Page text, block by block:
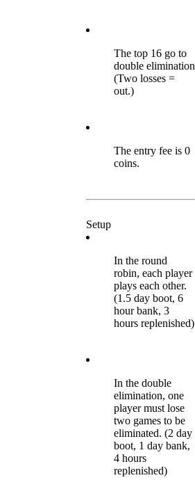
The top 16 go to
double elimination
(Two losses =
out.)
The entry fee is 0
coins.
Setup
In the round
robin, each player
plays each other.
(1.5 day boot, 6
hour bank, 3
hours replenished)
In the double
elimination, one
player must lose
two games to be
eliminated. (2 day
boot, 1 day bank,
4 hours
replenished)